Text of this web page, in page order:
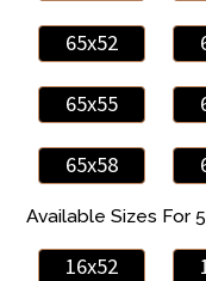
65x52
65x55
65x58
Available Sizes For
16x52